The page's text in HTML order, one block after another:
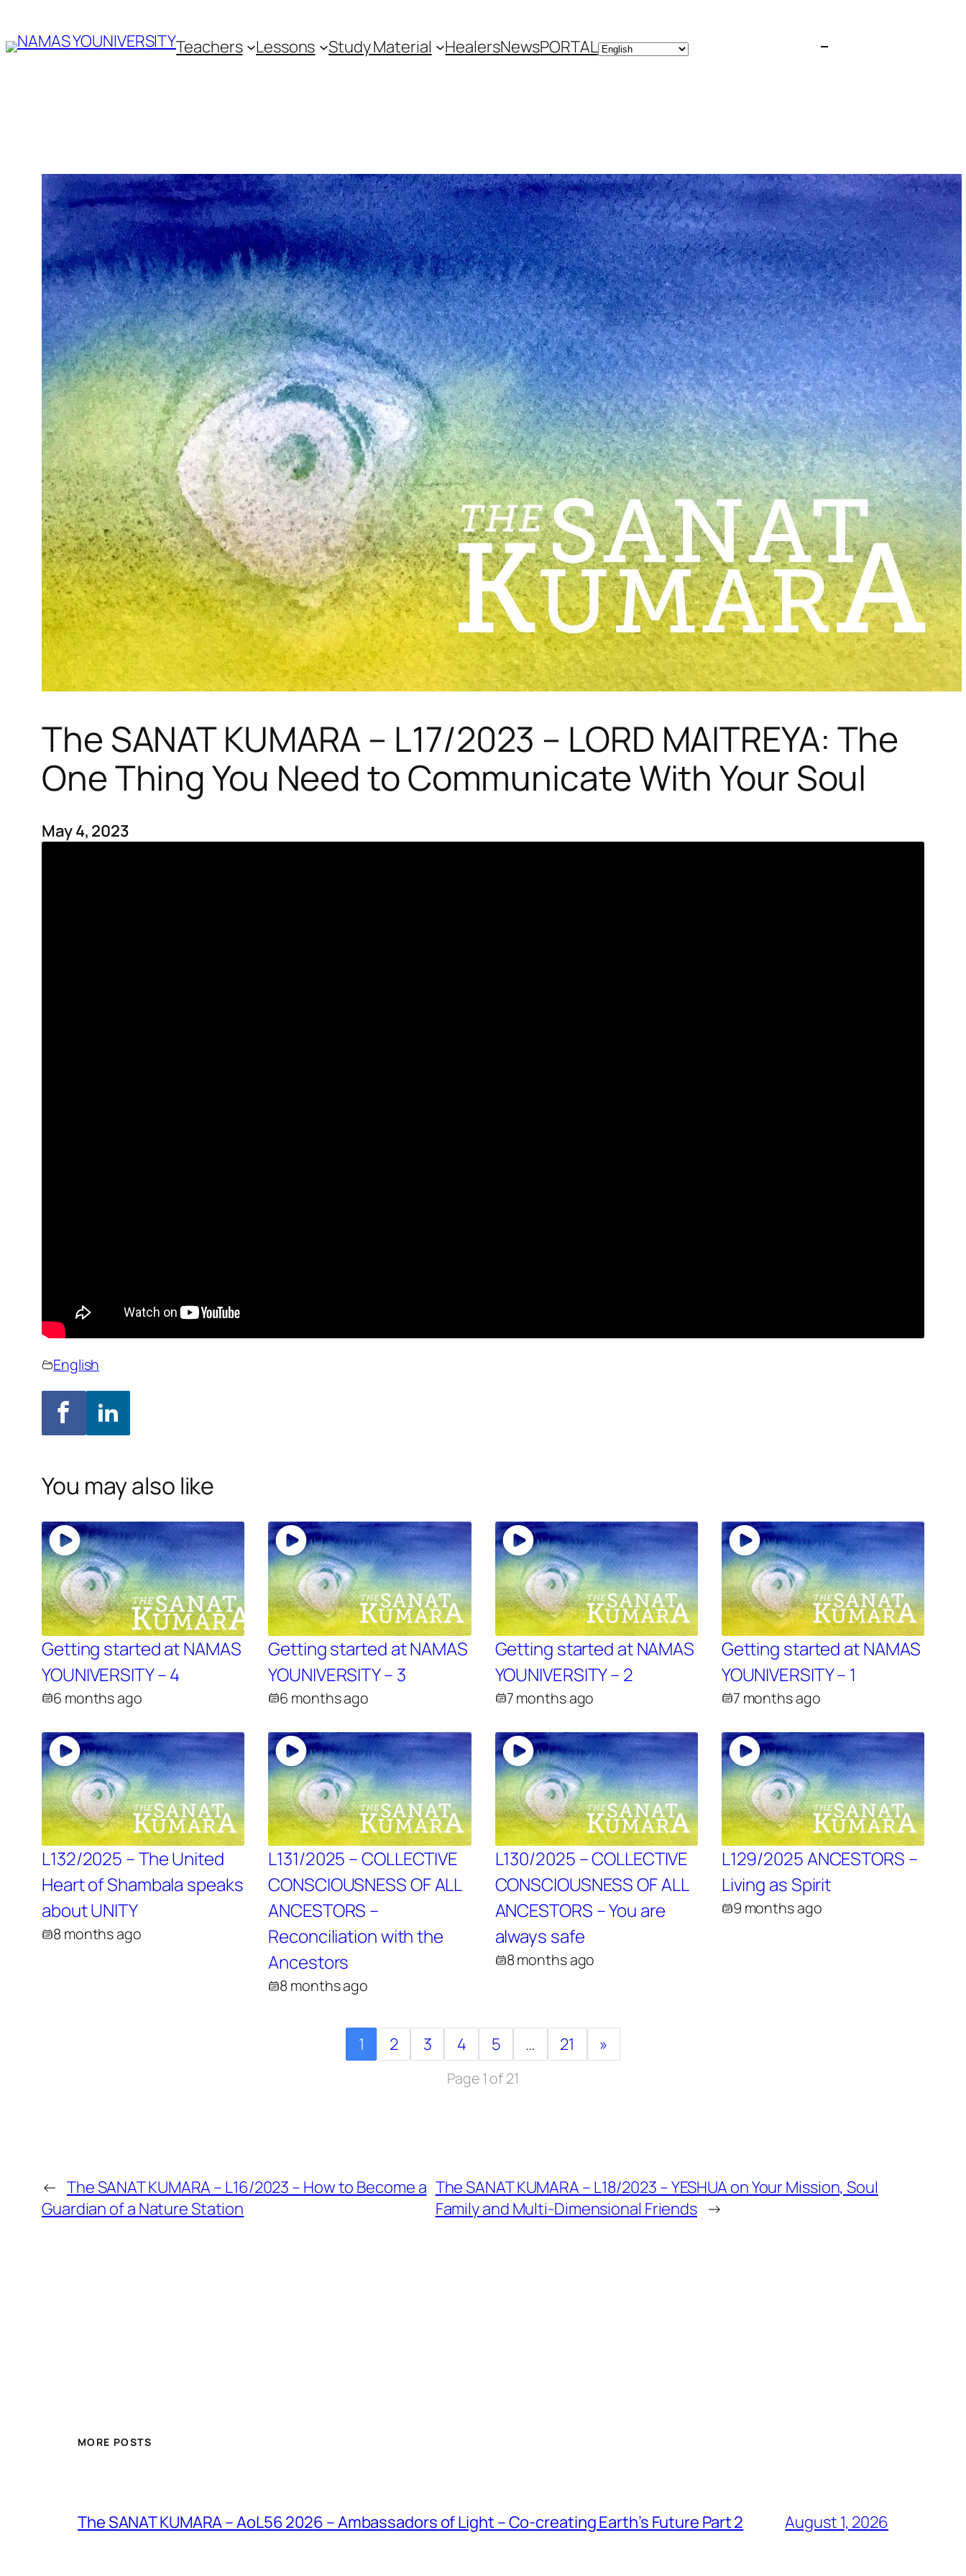
Skip
Teachers Lessons Study Material HealersNewsPORTAL
The SANAT KUMARA – L17/2023 – LORD MAITREYA: The
One Thing You Need to Communicate With Your Soul
May 4, 2023
English
You may also like
Getting started at NAMAS
YOUNIVERSITY – 4
6 months ago
Getting started at NAMAS
YOUNIVERSITY – 3
6 months ago
Getting started at NAMAS
YOUNIVERSITY – 2
7 months ago
Getting started at NAMAS
YOUNIVERSITY – 1
7 months ago
L132/2025 – The United
Heart of Shambala speaks
about UNITY
8 months ago
L131/2025 – COLLECTIVE
CONSCIOUSNESS OF ALL
ANCESTORS –
Reconciliation with the
Ancestors
8 months ago
L130/2025 – COLLECTIVE
CONSCIOUSNESS OF ALL
ANCESTORS – You are
always safe
8 months ago
L129/2025 ANCESTORS –
Living as Spirit
9 months ago
1 2 3 4 5 … 21 »
Page 1 of 21
← The SANAT KUMARA – L16/2023 – How to Become a
Guardian of a Nature Station
The SANAT KUMARA – L18/2023 – YESHUA on Your Mission, Soul
Family and Multi-Dimensional Friends →
MORE POSTS
The SANAT KUMARA – AoL56 2026 – Ambassadors of Light – Co-creating Earth’s Future Part 2 August 1, 2026